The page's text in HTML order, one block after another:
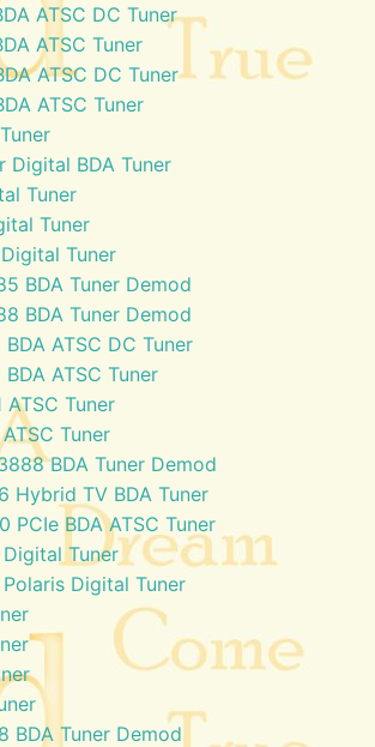
ATSC DC Tuner
ATSC Tuner
ATSC DC Tuner
ATSC Tuner
Digital BDA Tuner
Tuner
Tuner
Tuner
BDA Tuner Demod
BDA Tuner Demod
ATSC DC Tuner
ATSC Tuner
ATSC Tuner
Tuner
BDA Tuner Demod
Hybrid TV BDA Tuner
PCIe BDA ATSC Tuner
Digital Tuner
Digital Tuner
BDA Tuner Demod